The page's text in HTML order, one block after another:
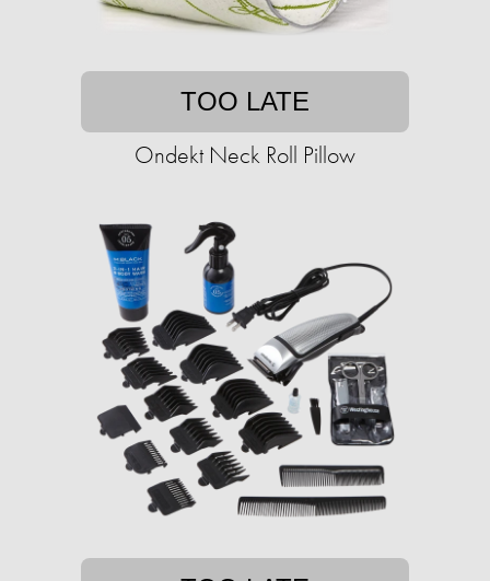
TOO LATE
Ondekt Neck Roll Pillow